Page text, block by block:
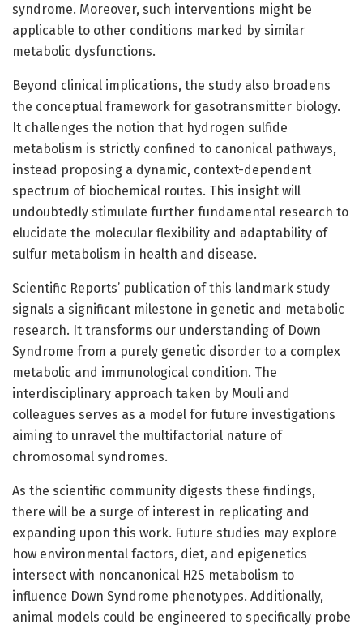
syndrome. Moreover, such interventions might be
applicable to other conditions marked by similar
metabolic dysfunctions.
Beyond clinical implications, the study also broadens
the conceptual framework for gasotransmitter biology.
It challenges the notion that hydrogen sulfide
metabolism is strictly confined to canonical pathways,
instead proposing a dynamic, context-dependent
spectrum of biochemical routes. This insight will
undoubtedly stimulate further fundamental research to
elucidate the molecular flexibility and adaptability of
sulfur metabolism in health and disease.
Scientific Reports’ publication of this landmark study
signals a significant milestone in genetic and metabolic
research. It transforms our understanding of Down
Syndrome from a purely genetic disorder to a complex
metabolic and immunological condition. The
interdisciplinary approach taken by Mouli and
colleagues serves as a model for future investigations
aiming to unravel the multifactorial nature of
chromosomal syndromes.
As the scientific community digests these findings,
there will be a surge of interest in replicating and
expanding upon this work. Future studies may explore
how environmental factors, diet, and epigenetics
intersect with noncanonical H2S metabolism to
influence Down Syndrome phenotypes. Additionally,
animal models could be engineered to specifically probe